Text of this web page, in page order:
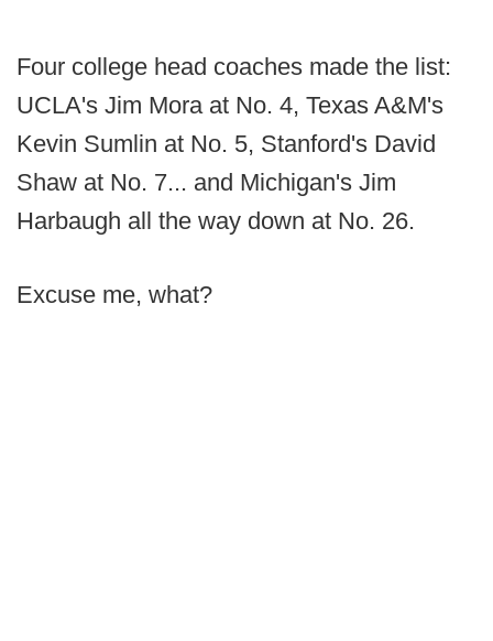
Four college head coaches made the list:
UCLA's Jim Mora at No. 4, Texas A&M's
Kevin Sumlin at No. 5, Stanford's David
Shaw at No. 7... and Michigan's Jim
Harbaugh all the way down at No. 26.
Excuse me, what?